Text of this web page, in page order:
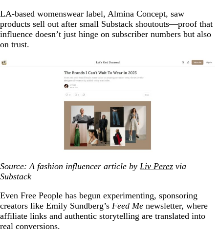
LA-based womenswear label, Almina Concept, saw
products sell out after small Substack shoutouts—proof that
influence doesn’t just hinge on subscriber numbers but also
on trust.
Source: A fashion influencer article by Liv Perez via
Substack
Even Free People has begun experimenting, sponsoring
creators like Emily Sundberg’s Feed Me newsletter, where
affiliate links and authentic storytelling are translated into
real conversions.